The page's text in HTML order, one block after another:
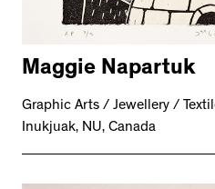
Maggie Napartuk
Graphic Arts / Jewellery /
Inukjuak, NU, Canada